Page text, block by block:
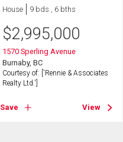
House 9 bds , 6 bths
$2,995,000
1570 Sperling Avenue
Burnaby, BC
Courtesy of: ['Rennie & Associates
Realty Ltd.']
Save View